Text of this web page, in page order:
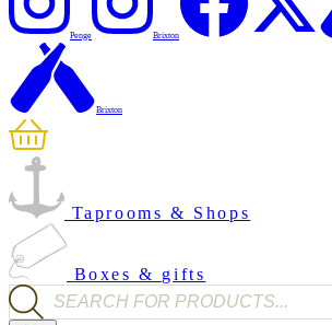
Penge Brixton
Brixton
Taprooms & Shops
Boxes & gifts
Products search